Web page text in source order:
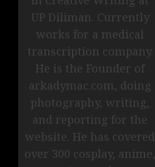
UP Diliman. Currently
works for a medical
transcription company.
He is the Founder of
arkadymac.com, doing
photography, writing,
and reporting for the
website. He has covered
over 300 cosplay, anime,